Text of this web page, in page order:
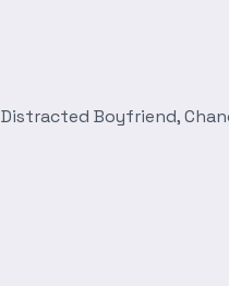
Boyfriend,